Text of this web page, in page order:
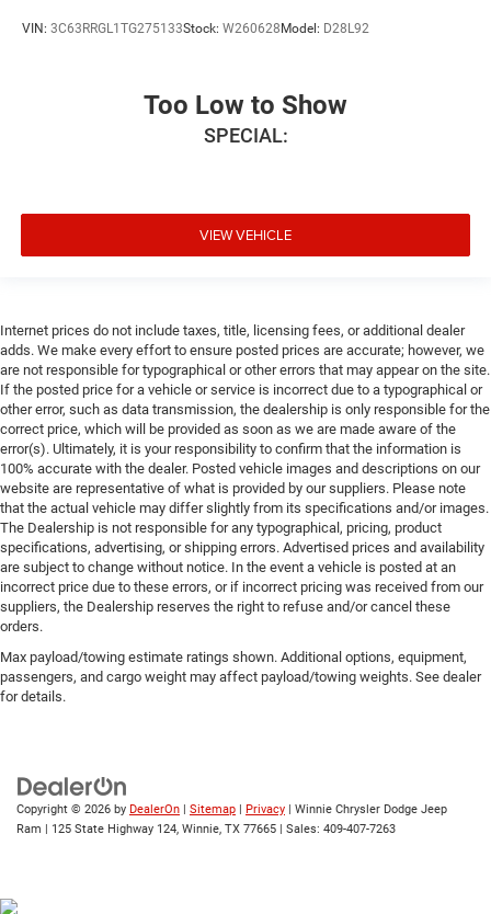
VIN: 3C63RRGL1TG275133Stock: W260628 Model: D28L92
Too Low to Show
SPECIAL:
VIEW VEHICLE
Internet prices do not include taxes, title, licensing fees, or additional dealer
adds. We make every effort to ensure posted prices are accurate; however, we
are not responsible for typographical or other errors that may appear on the site.
If the posted price for a vehicle or service is incorrect due to a typographical or
other error, such as data transmission, the dealership is only responsible for the
correct price, which will be provided as soon as we are made aware of the
error(s). Ultimately, it is your responsibility to confirm that the information is
100% accurate with the dealer. Posted vehicle images and descriptions on our
website are representative of what is provided by our suppliers. Please note
that the actual vehicle may differ slightly from its specifications and/or images.
The Dealership is not responsible for any typographical, pricing, product
specifications, advertising, or shipping errors. Advertised prices and availability
are subject to change without notice. In the event a vehicle is posted at an
incorrect price due to these errors, or if incorrect pricing was received from our
suppliers, the Dealership reserves the right to refuse and/or cancel these
orders.
Max payload/towing estimate ratings shown. Additional options, equipment,
passengers, and cargo weight may affect payload/towing weights. See dealer
for details.
Copyright © 2026 by DealerOn | Sitemap | Privacy | Winnie Chrysler Dodge Jeep
Ram | 125 State Highway 124, Winnie, TX 77665 | Sales: 409-407-7263